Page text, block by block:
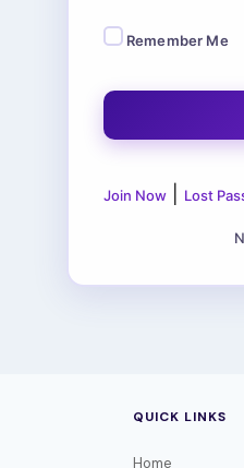
Remember Me
Join Now| Lost
QUICK LINKS
Home